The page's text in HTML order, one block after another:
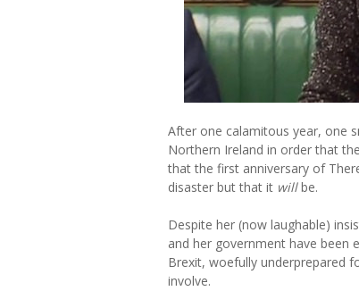
After one calamitous year, one
Northern Ireland in order that
that the first anniversary of
disaster but that it willbe.
Despite her (now laughable)
and her government have been
Brexit, woefully underprepared
involve.